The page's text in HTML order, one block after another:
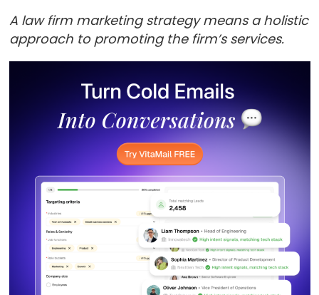
A law firm marketing strategy means a holistic
approach to promoting the firm’s services.